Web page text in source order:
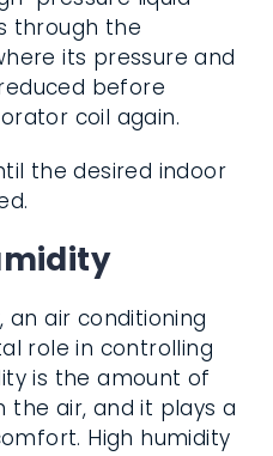
through the
its pressure and
before
coil again.
the desired indoor
an air conditioning
role in controlling
is the amount of
air, and it plays a
High humidity